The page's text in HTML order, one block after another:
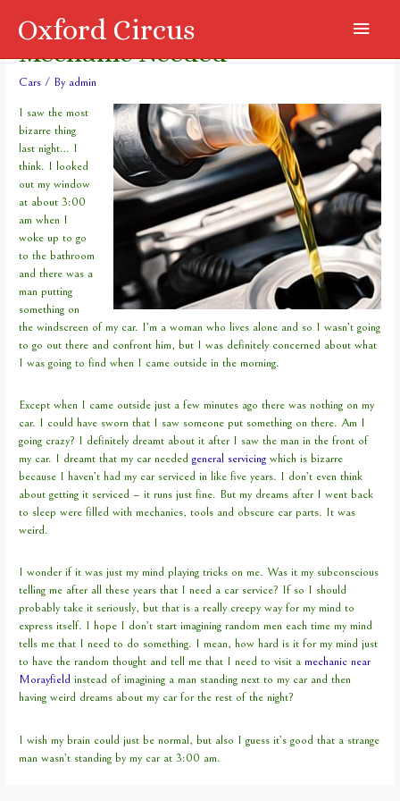
Oxford Circus
Main
Menu
Mechanic Needed
Cars / By admin
I saw the most
bizarre thing
last night… I
think. I looked
out my window
at about 3:00
am when I
woke up to go
to the bathroom
and there was a
man putting
something on
the windscreen of my car. I’m a woman who lives alone and so I wasn’t going
to go out there and confront him, but I was definitely concerned about what
I was going to find when I came outside in the morning.
Except when I came outside just a few minutes ago there was nothing on my
car. I could have sworn that I saw someone put something on there. Am I
going crazy? I definitely dreamt about it after I saw the man in the front of
my car. I dreamt that my car neededgeneral servicing which is bizarre
because I haven’t had my car serviced in like five years. I don’t even think
about getting it serviced – it runs just fine. But my dreams after I went back
to sleep were filled with mechanics, tools and obscure car parts. It was
weird.
I wonder if it was just my mind playing tricks on me. Was it my subconscious
telling me after all these years that I need a car service? If so I should
probably take it seriously, but that is a really creepy way for my mind to
express itself. I hope I don’t start imagining random men each time my mind
tells me that I need to do something. I mean, how hard is it for my mind just
to have the random thought and tell me that I need to visit amechanic near
Morayfield instead of imagining a man standing next to my car and then
having weird dreams about my car for the rest of the night?
I wish my brain could just be normal, but also I guess it’s good that a strange
man wasn’t standing by my car at 3:00 am.